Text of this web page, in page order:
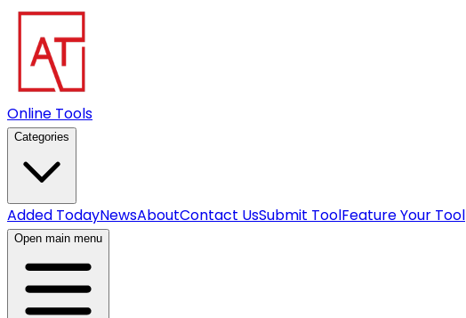
Online Tools
Categories
Added TodayNewsAboutContact UsSubmit ToolFeature Your Tool
Open main menu